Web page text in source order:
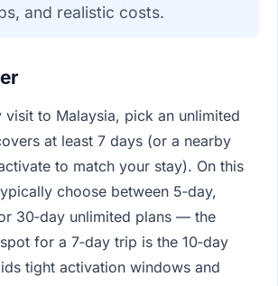
and realistic costs.
visit to Malaysia, pick an unlimited
at least 7 days (or a nearby
to match your stay). On this
choose between 5‑day,
30‑day unlimited plans — the
for a 7‑day trip is the 10‑day
tight activation windows and